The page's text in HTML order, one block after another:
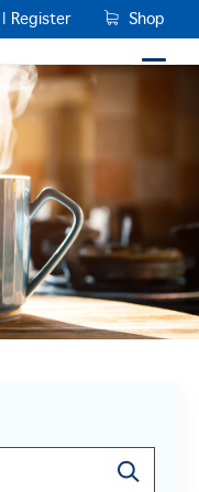
Register Shop
suggest feature